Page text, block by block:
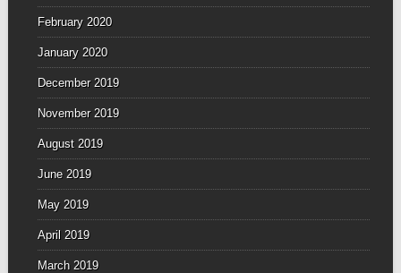
February 2020
January 2020
December 2019
November 2019
August 2019
June 2019
May 2019
April 2019
March 2019